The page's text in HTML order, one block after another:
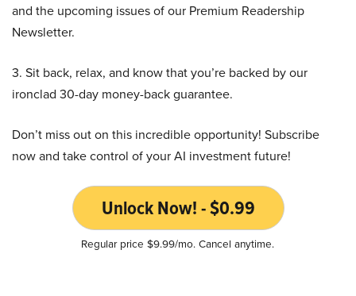
and the upcoming issues of our Premium Readership
Newsletter.
3. Sit back, relax, and know that you’re backed by our
ironclad 30-day money-back guarantee.
Don’t miss out on this incredible opportunity! Subscribe
now and take control of your AI investment future!
Unlock Now! - $0.99
Regular price $9.99/mo. Cancel anytime.